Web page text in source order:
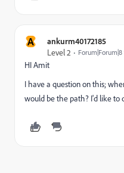
A
ankurm40172185
Level 2
HI Amit
I have a question on this;
would be the path? I'd like to